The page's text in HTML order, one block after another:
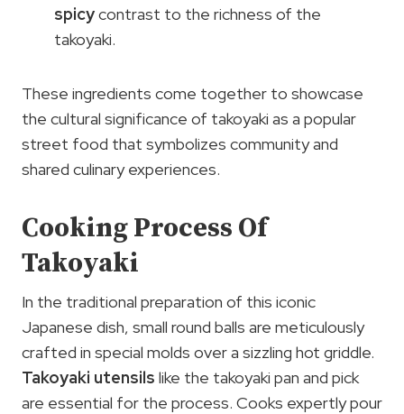
spicycontrast to the richness of the
takoyaki.
These ingredients come together to showcase
the cultural significance of takoyaki as a popular
street food that symbolizes community and
shared culinary experiences.
Cooking Process Of
Takoyaki
In the traditional preparation of this iconic
Japanese dish, small round balls are meticulously
crafted in special molds over a sizzling hot griddle.
Takoyaki utensils like the takoyaki pan and pick
are essential for the process. Cooks expertly pour